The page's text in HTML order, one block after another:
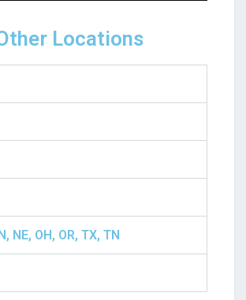
Locations
NE, OH, OR, TX, TN